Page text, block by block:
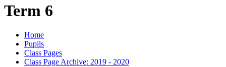
Term 6
Home
Pupils
Class Pages
Class Page Archive: 2019 - 2020